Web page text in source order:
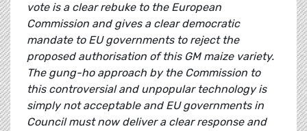
vote is a clear rebuke to the European
Commission and gives a clear democratic
mandate to EU governments to reject the
proposed authorisation of this GM maize variety.
The gung-ho approach by the Commission to
this controversial and unpopular technology is
simply not acceptable and EU governments in
Council must now deliver a clear response and